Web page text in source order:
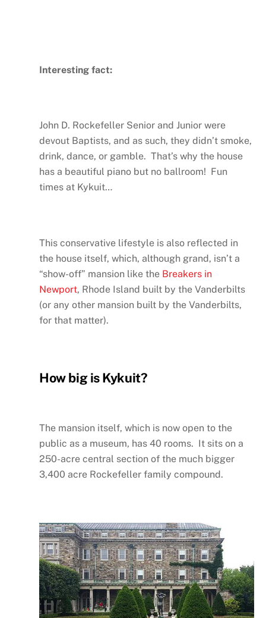
Interesting fact:
John D. Rockefeller Senior and Junior were
devout Baptists, and as such, they didn’t smoke,
drink, dance, or gamble. That’s why the house
has a beautiful piano but no ballroom! Fun
times at Kykuit…
This conservative lifestyle is also reflected in
the house itself, which, although grand, isn’t a
“show-off” mansion like the Breakers in
Newport, Rhode Island built by the Vanderbilts
(or any other mansion built by the Vanderbilts,
for that matter).
How big is Kykuit?
The mansion itself, which is now open to the
public as a museum, has 40 rooms. It sits on a
250-acre central section of the much bigger
3,400 acre Rockefeller family compound.